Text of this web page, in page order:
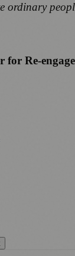
ordinary
for Re-